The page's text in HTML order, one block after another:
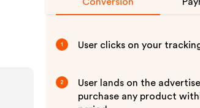
1 User clicks on your
2
User lands on the
purchase any product